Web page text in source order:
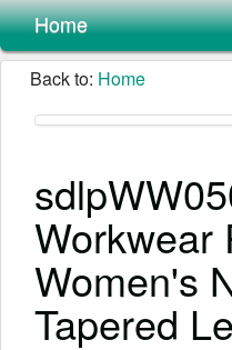
Home
Back to: Home
Workwear
Women's
Tapered